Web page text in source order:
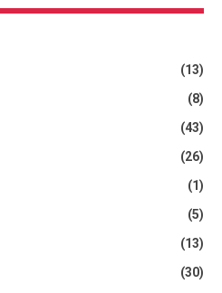
(13)
(8)
(43)
(26)
(1)
(5)
(13)
(30)